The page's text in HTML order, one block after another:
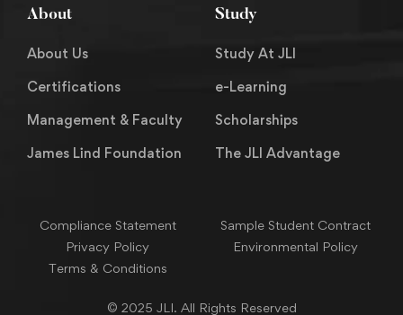
About
About Us
Certifications
Management & Faculty
James Lind Foundation
Study
Study At JLI
e-Learning
Scholarships
The JLI Advantage
Compliance Statement
Sample Student Contract
Privacy Policy
Environmental Policy
Terms & Conditions
© 2025 JLI. All Rights Reserved